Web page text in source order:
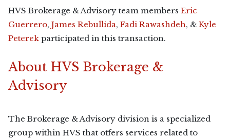
HVS Brokerage & Advisory team members Eric
Guerrero, James Rebullida, Fadi Rawashdeh, & Kyle
Peterek participated in this transaction.
About HVS Brokerage &
Advisory
The Brokerage & Advisory division is a specialized
group within HVS that offers services related to